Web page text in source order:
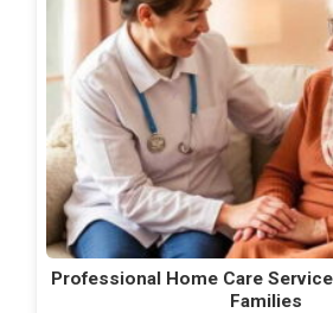
Professional Home Care
Families